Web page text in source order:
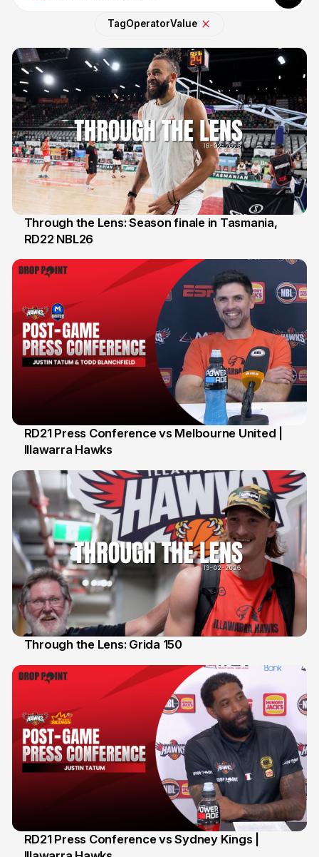
TagOperatorValue
18 Feb
Through the Lens: Season finale in Tasmania,
RD22 NBL26
15 Feb
RD21 Press Conference vs Melbourne United |
Illawarra Hawks
Through the Lens: Grida 150
RD21 Press Conference vs Sydney Kings |